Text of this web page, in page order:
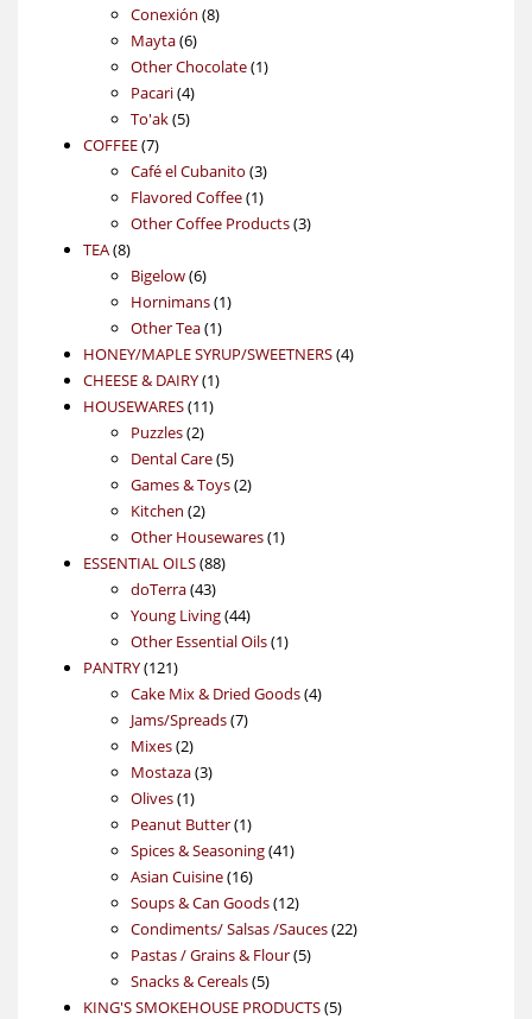
products
Conexión 88
Mayta 66
products
Other Chocolate 11
Pacari 44
products
To'ak 55
COFFEE 77
products
Café el Cubanito 33
products
Flavored Coffee 11
product
Other Coffee Products 33
TEA 88
products
Bigelow 66
products
Hornimans 11
Other Tea 11
product
HONEY/MAPLE SYRUP/SWEETNERS 44
CHEESE & DAIRY 11
HOUSEWARES 1111
Puzzles 22
products
Dental Care 55
products
Games & Toys 22
Kitchen 22
products
Other Housewares 11
ESSENTIAL OILS 8888
doTerra 4343
products
Young Living 4444
products
Other Essential Oils 11
PANTRY 121121
products
Cake Mix & Dried Goods 44
Jams/Spreads 77
Mixes 22
products
Mostaza 33
Olives 11
product
Peanut Butter 11
product
Spices & Seasoning 4141
Asian Cuisine 1616
products
Soups & Can Goods 1212
products
Condiments/ Salsas /Sauces 2222
Pastas / Grains & Flour 55
Snacks & Cereals 55
products
KING'S SMOKEHOUSE PRODUCTS 55